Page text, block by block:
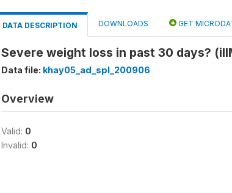
DATA DESCRIPTION DOWNLOADS GET
Severe weight loss in past 30 days?
Data file: khay05_ad_spl_200906
Overview
Valid: 0
Invalid: 0